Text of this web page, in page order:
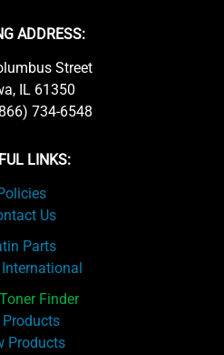
ADDRESS:
Street
IL 61350
734-6548
LINKS:
Us
Parts
Finder
Products